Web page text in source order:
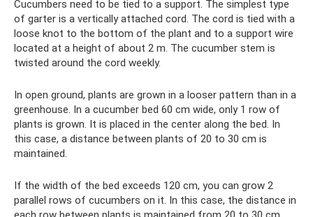
Cucumbers need to be tied to a support. The simplest type
of garter is a vertically attached cord. The cord is tied with a
loose knot to the bottom of the plant and to a support wire
located at a height of about 2 m. The cucumber stem is
twisted around the cord weekly.
In open ground, plants are grown in a looser pattern than in a
greenhouse. In a cucumber bed 60 cm wide, only 1 row of
plants is grown. It is placed in the center along the bed. In
this case, a distance between plants of 20 to 30 cm is
maintained.
If the width of the bed exceeds 120 cm, you can grow 2
parallel rows of cucumbers on it. In this case, the distance in